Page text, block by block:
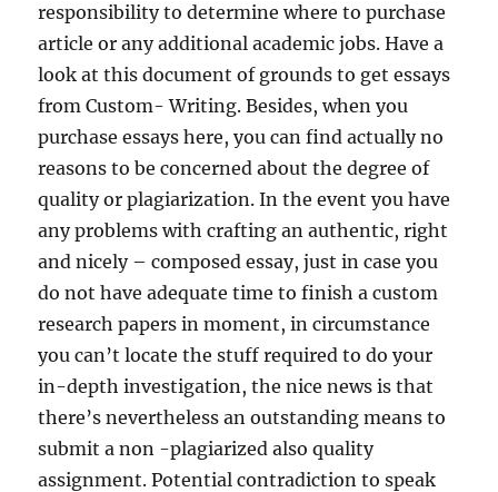
responsibility to determine where to purchase
article or any additional academic jobs. Have a
look at this document of grounds to get essays
from Custom- Writing. Besides, when you
purchase essays here, you can find actually no
reasons to be concerned about the degree of
quality or plagiarization. In the event you have
any problems with crafting an authentic, right
and nicely – composed essay, just in case you
do not have adequate time to finish a custom
research papers in moment, in circumstance
you can’t locate the stuff required to do your
in-depth investigation, the nice news is that
there’s nevertheless an outstanding means to
submit a non -plagiarized also quality
assignment. Potential contradiction to speak